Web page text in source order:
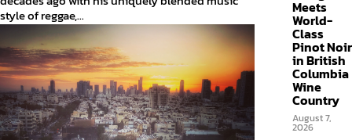
style of reggae,...
Meets
World-
Class
Pinot Noir
in British
Columbia
Wine
Country
August 7,
2026